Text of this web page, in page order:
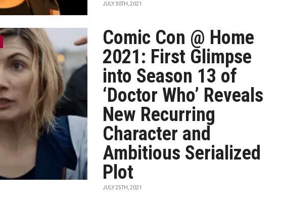
JULY 30TH, 2021
Comic Con @ Home
2021: First Glimpse
into Season 13 of
‘Doctor Who’ Reveals
New Recurring
Character and
Ambitious Serialized
Plot
JULY 25TH, 2021